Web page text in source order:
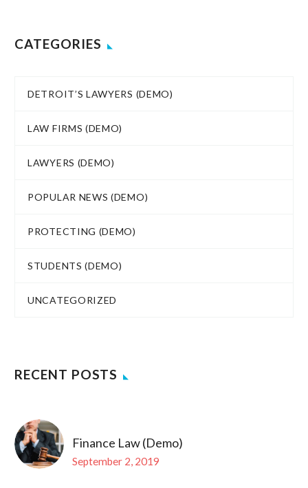
CATEGORIES
DETROIT’S LAWYERS (DEMO)
LAW FIRMS (DEMO)
LAWYERS (DEMO)
POPULAR NEWS (DEMO)
PROTECTING (DEMO)
STUDENTS (DEMO)
UNCATEGORIZED
RECENT POSTS
Finance Law (Demo)
September 2, 2019